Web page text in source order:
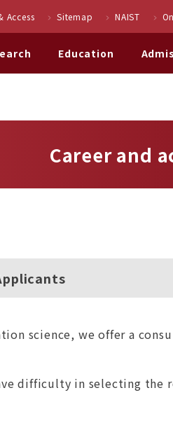
Access Sitemap NAIST
Education
Career and
science, we offer a
difficulty in selecting the